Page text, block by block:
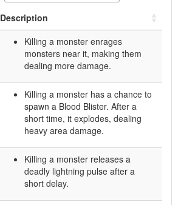
Description
Killing a monster enrages
monsters near it, making them
dealing more damage.
Killing a monster has a chance to
spawn a Blood Blister. After a
short time, it explodes, dealing
heavy area damage.
Killing a monster releases a
deadly lightning pulse after a
short delay.